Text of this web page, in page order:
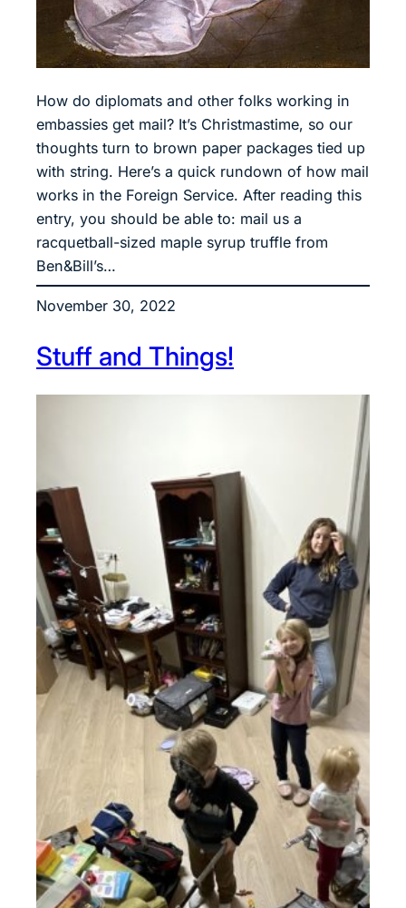
How do diplomats and other folks working in
embassies get mail? It’s Christmastime, so our
thoughts turn to brown paper packages tied up
with string. Here’s a quick rundown of how mail
works in the Foreign Service. After reading this
entry, you should be able to: mail us a
racquetball-sized maple syrup truffle from
Ben&Bill’s…
November 30, 2022
Stuff and Things!